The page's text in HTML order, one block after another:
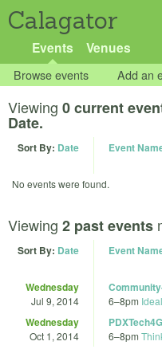
Calagator
Events Venues
Browse events Add an
Viewing 0 current
Date.
Sort By: Date Event
No events were found.
Viewing 2 past events
Sort By: Date Event
Wednesday
Jul 9, 2014 6–8pm
Wednesday
Oct 1, 2014 6–8pm